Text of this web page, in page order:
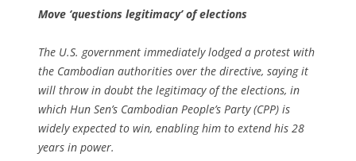
Move ‘questions legitimacy’ of elections
The U.S. government immediately lodged a protest with
the Cambodian authorities over the directive, saying it
will throw in doubt the legitimacy of the elections, in
which Hun Sen’s Cambodian People’s Party (CPP) is
widely expected to win, enabling him to extend his 28
years in power.